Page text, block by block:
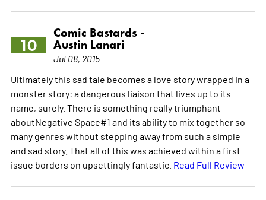
10
Comic Bastards -
Austin Lanari
Jul 08, 2015
Ultimately this sad tale becomes a love story wrapped in a
monster story: a dangerous liaison that lives up to its
name, surely. There is something really triumphant
aboutNegative Space#1 and its ability to mix together so
many genres without stepping away from such a simple
and sad story. That all of this was achieved within a first
issue borders on upsettingly fantastic. Read Full Review